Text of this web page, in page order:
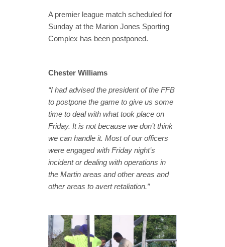
A premier league match scheduled for
Sunday at the Marion Jones Sporting
Complex has been postponed.
Chester Williams
“I had advised the president of the FFB
to postpone the game to give us some
time to deal with what took place on
Friday. It is not because we don’t think
we can handle it. Most of our officers
were engaged with Friday night’s
incident or dealing with operations in
the Martin areas and other areas and
other areas to avert retaliation.”